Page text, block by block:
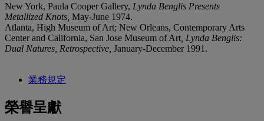
New York, Paula Cooper Gallery, Lynda Benglis Presents
Metallized Knots, May-June 1974.
Atlanta, High Museum of Art; New Orleans, Contemporary Arts
Center and California, San Jose Museum of Art , Lynda Benglis:
Dual Natures, Retrospective, January-December 1991.
業務規定
榮譽呈獻